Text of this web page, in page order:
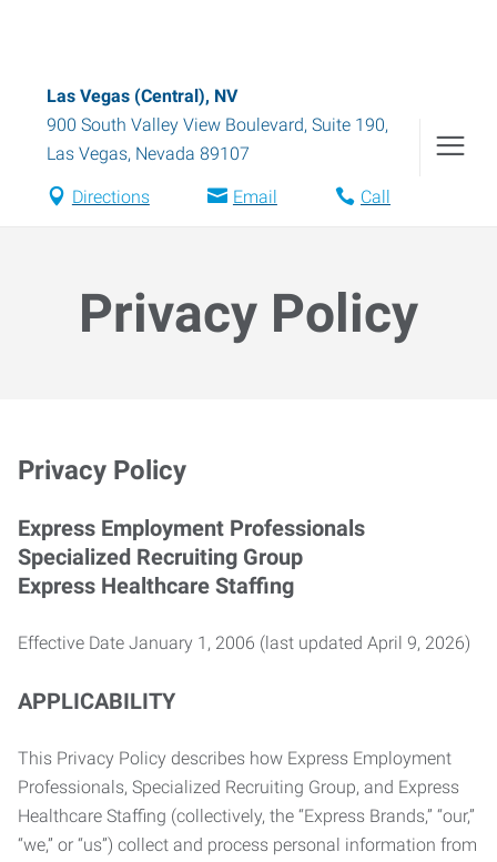
Las Vegas (Central), NV
900 South Valley View Boulevard, Suite 190,
Las Vegas, Nevada 89107
Directions Email Call
Privacy Policy
Privacy Policy
Express Employment Professionals
Specialized Recruiting Group
Express Healthcare Staffing
Effective Date January 1, 2006 (last updated April 9, 2026)
APPLICABILITY
This Privacy Policy describes how Express Employment
Professionals, Specialized Recruiting Group, and Express
Healthcare Staffing (collectively, the “Express Brands,” “our,”
“we,” or “us”) collect and process personal information from